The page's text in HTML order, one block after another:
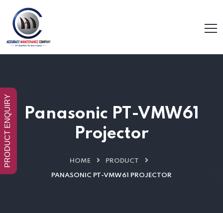
Panasonic PT-VMW61
Projector
HOME PRODUCT
PANASONIC PT-VMW61 PROJECTOR
PRODUCT ENQUIRY